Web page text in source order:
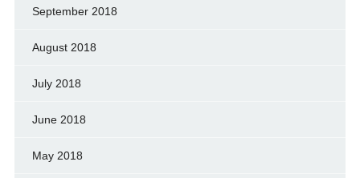
September 2018
August 2018
July 2018
June 2018
May 2018